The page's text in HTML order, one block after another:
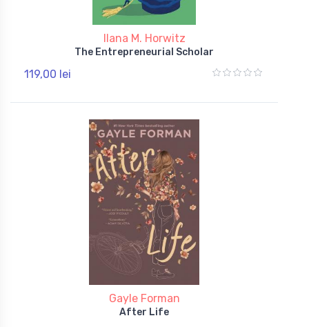
Ilana M. Horwitz
The Entrepreneurial Scholar
119,00 lei
Gayle Forman
After Life